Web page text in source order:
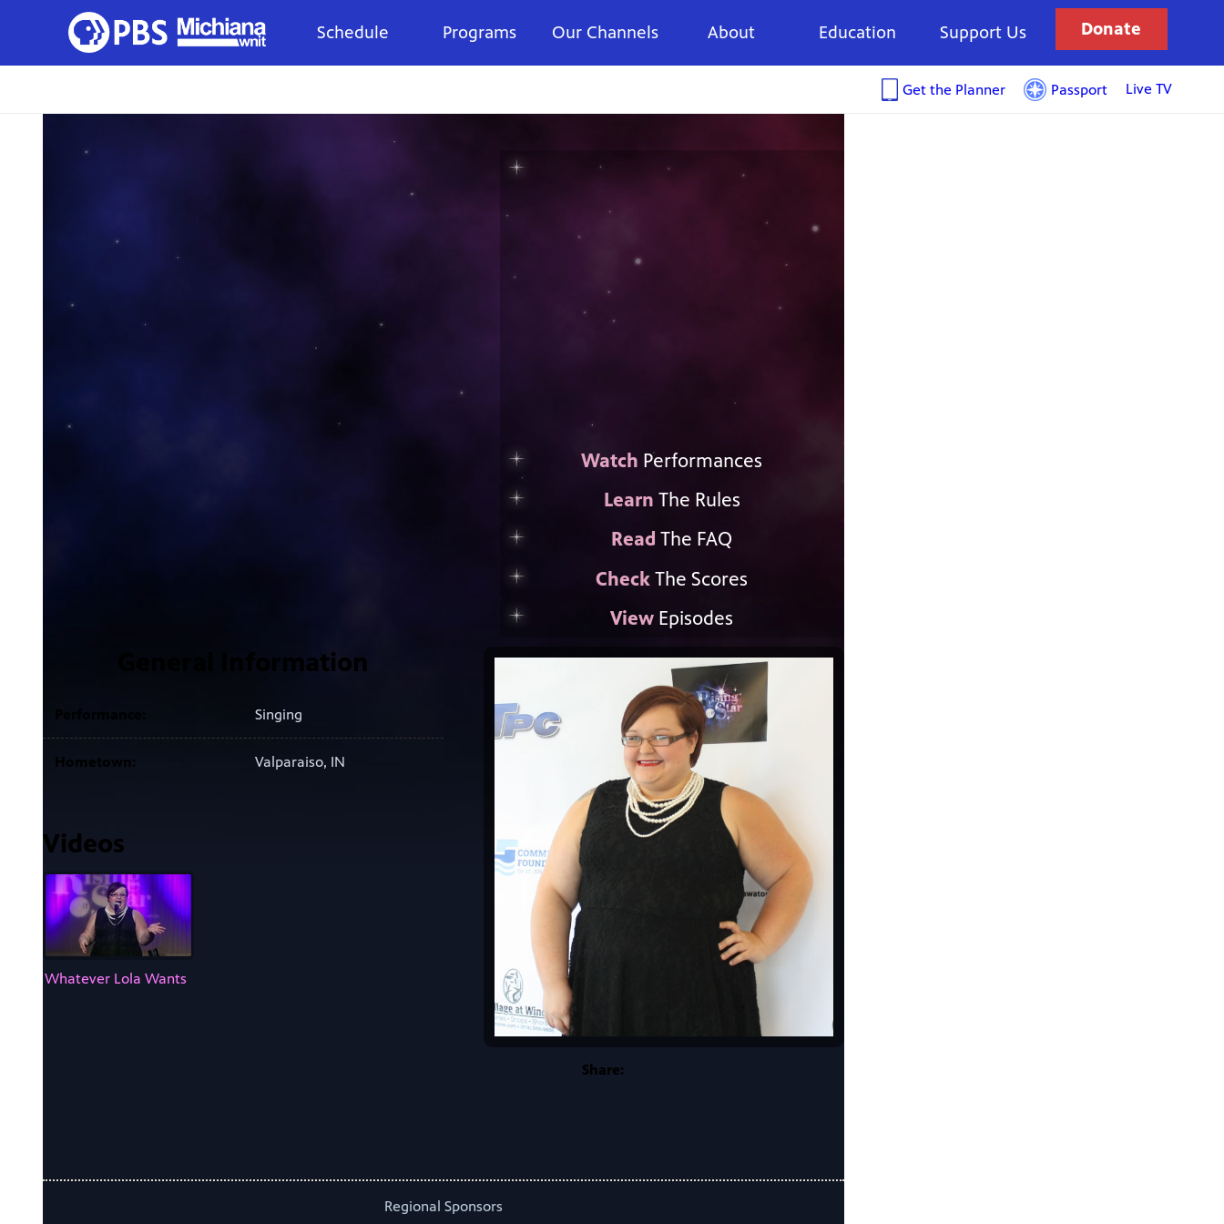
Schedule Programs Our Channels About Education Support Us Donate
Get the Planner Passport Live TV
Watch Performances
Learn The Rules
Read The FAQ
Check The Scores
View Episodes
Share:
General Information
Singing
Hometown: Valparaiso, IN
Videos
Whatever Lola Wants
Regional Sponsors